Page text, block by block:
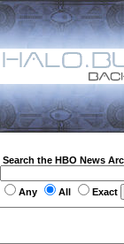
Search the HBO News
Any All Exact